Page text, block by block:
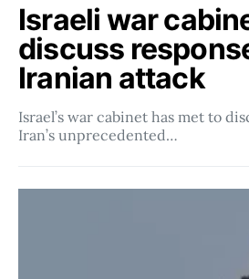
Israeli war
discuss
Iranian attack
Israel’s war cabinet has met to
Iran’s unprecedented…